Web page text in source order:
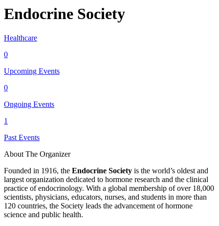
Endocrine Society
Healthcare
0
Upcoming Events
0
Ongoing Events
1
Past Events
About The Organizer
Founded in 1916, the Endocrine Society is the world’s oldest and
largest organization dedicated to hormone research and the clinical
practice of endocrinology. With a global membership of over 18,000
scientists, physicians, educators, nurses, and students in more than
120 countries, the Society leads the advancement of hormone
science and public health.